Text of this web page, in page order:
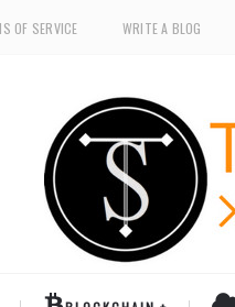
OF SERVICE WRITE A BLOG